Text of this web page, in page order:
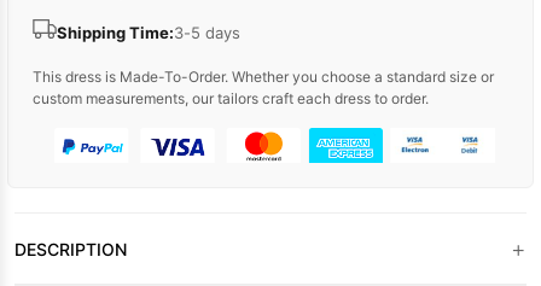
Shipping Time:3-5 days
This dress is Made-To-Order. Whether you choose a standard size or
custom measurements, our tailors craft each dress to order.
DESCRIPTION +